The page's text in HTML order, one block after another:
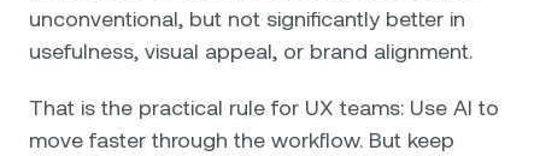
unconventional, but not significantly better in
usefulness, visual appeal, or brand alignment.
That is the practical rule for UX teams: Use AI to
move faster through the workflow. But keep